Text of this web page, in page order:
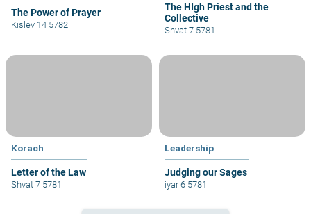
The Power of Prayer
Kislev 14 5782
The HIgh Priest and the
Collective
Shvat 7 5781
Korach
Letter of the Law
Shvat 7 5781
Leadership
Judging our Sages
iyar 6 5781